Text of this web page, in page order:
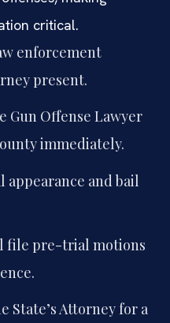
critical.
enforcement
present.
Gun Offense Lawyer
immediately.
and bail
file pre-trial motions
State’s Attorney for a